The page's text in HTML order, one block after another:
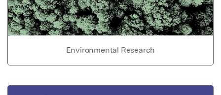
Environmental Research